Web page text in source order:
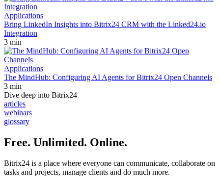
Applications
Bring LinkedIn Insights into Bitrix24 CRM with the Linked24.io
Integration
3 min
Applications
The MindHub: Configuring AI Agents for Bitrix24 Open Channels
3 min
Dive deep into Bitrix24
articles
webinars
glossary
Free. Unlimited. Online.
Bitrix24 is a place where everyone can communicate, collaborate on
tasks and projects, manage clients and do much more.